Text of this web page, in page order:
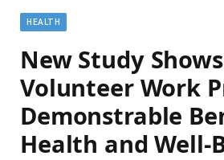
HEALTH
New Study
Volunteer Work
Demonstrable
Health and Well-